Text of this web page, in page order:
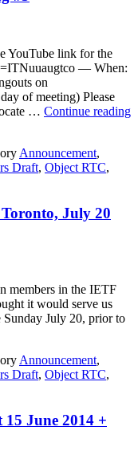
YouTube link for the
— When:
on
of meeting) Please
… Continue reading
Announcement,
Draft, Object RTC,
July 20
members in the IETF
it would serve us
July 20, prior to
Announcement,
Draft, Object RTC,
June 2014 +